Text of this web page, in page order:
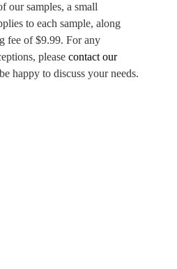
our samples, a small
to each sample, along
fee of $9.99. For any
pleasecontact our
happy to discuss your needs.